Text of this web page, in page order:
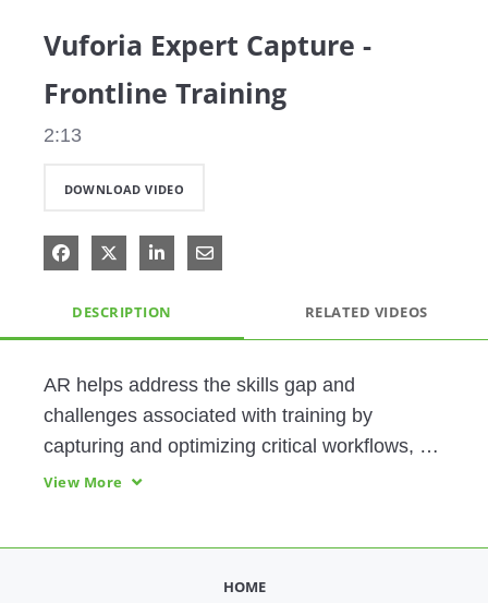
Vuforia Expert Capture -
Frontline Training
2:13
DOWNLOAD VIDEO
Share on Facebook
Share on X
Share on LinkedIn
Share via Email
DESCRIPTION RELATED VIDEOS
AR helps address the skills gap and
challenges associated with training by
capturing and optimizing critical workflows,
accelerating content creation, providing
View More
HOME